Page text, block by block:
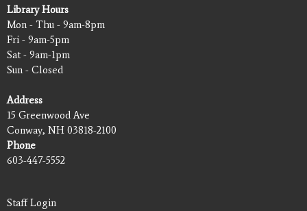
Library Hours
Mon - Thu - 9am-8pm
Fri - 9am-5pm
Sat - 9am-1pm
Sun - Closed
Address
15 Greenwood Ave
Conway, NH 03818-2100
Phone
603-447-5552
Staff Login